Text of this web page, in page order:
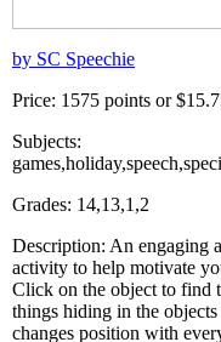
by SC Speechie
Price: 1575 points or
Subjects:
Grades: 14,13,1,2
Description: An engaging
activity to help motivate
Click on the object to find
things hiding in the
changes position with